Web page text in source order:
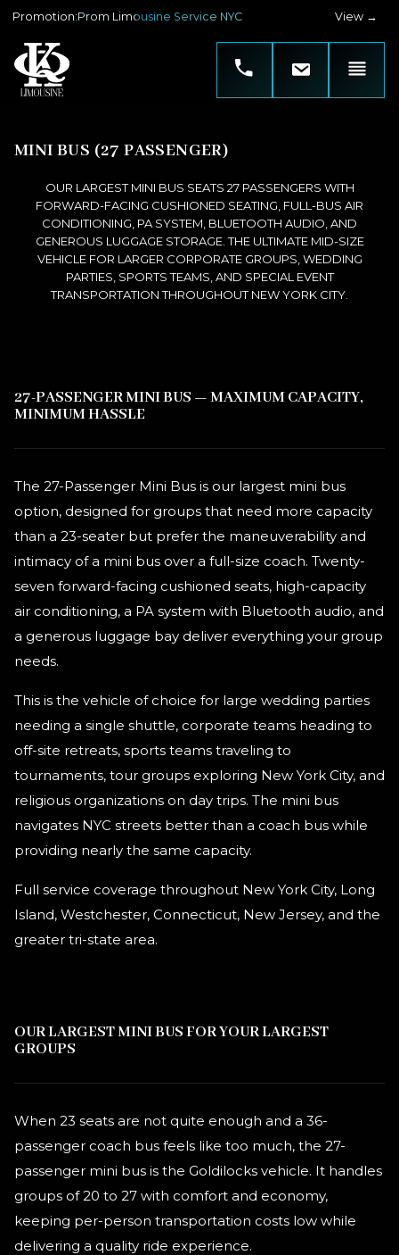
Promotion:Prom Limousine Service NYC View →
MINI BUS (27 PASSENGER)
OUR LARGEST MINI BUS SEATS 27 PASSENGERS WITH
FORWARD-FACING CUSHIONED SEATING, FULL-BUS AIR
CONDITIONING, PA SYSTEM, BLUETOOTH AUDIO, AND
GENEROUS LUGGAGE STORAGE. THE ULTIMATE MID-SIZE
VEHICLE FOR LARGER CORPORATE GROUPS, WEDDING
PARTIES, SPORTS TEAMS, AND SPECIAL EVENT
TRANSPORTATION THROUGHOUT NEW YORK CITY.
27-PASSENGER MINI BUS — MAXIMUM CAPACITY,
MINIMUM HASSLE
The 27-Passenger Mini Bus is our largest mini bus
option, designed for groups that need more capacity
than a 23-seater but prefer the maneuverability and
intimacy of a mini bus over a full-size coach. Twenty-
seven forward-facing cushioned seats, high-capacity
air conditioning, a PA system with Bluetooth audio, and
a generous luggage bay deliver everything your group
needs.
This is the vehicle of choice for large wedding parties
needing a single shuttle, corporate teams heading to
off-site retreats, sports teams traveling to
tournaments, tour groups exploring New York City, and
religious organizations on day trips. The mini bus
navigates NYC streets better than a coach bus while
providing nearly the same capacity.
Full service coverage throughout New York City, Long
Island, Westchester, Connecticut, New Jersey, and the
greater tri-state area.
OUR LARGEST MINI BUS FOR YOUR LARGEST
GROUPS
When 23 seats are not quite enough and a 36-
passenger coach bus feels like too much, the 27-
passenger mini bus is the Goldilocks vehicle. It handles
groups of 20 to 27 with comfort and economy,
keeping per-person transportation costs low while
delivering a quality ride experience.